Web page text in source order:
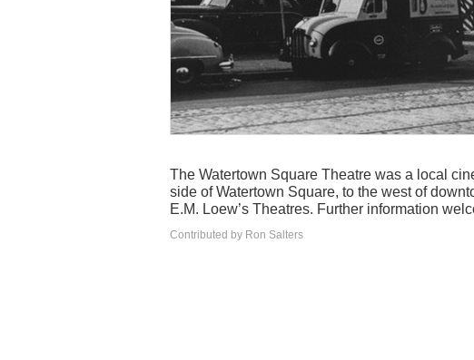
The Watertown Square Theatre was a local
side of Watertown Square, to the west of
E.M. Loew’s Theatres. Further information
Contributed by Ron Salters